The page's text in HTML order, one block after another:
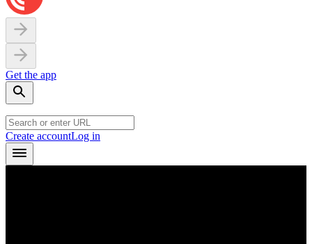
Get the app
Create accountLog in